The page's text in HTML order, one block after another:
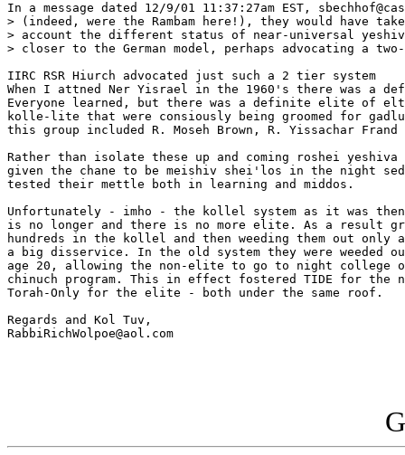
In a message dated 12/9/01 11:37:27am EST,
> (indeed, were the Rambam here!), they would have
> account the different status of near-universal
> closer to the German model, perhaps advocating a
IIRC RSR Hiurch advocated just such a 2 tier system
When I attned Ner Yisrael in the 1960's there was a
Everyone learned, but there was a definite elite of
kolle-lite that were consiously being groomed for
this group included R. Moseh Brown, R. Yissachar
Rather than isolate these up and coming roshei yeshiva
given the chane to be meishiv shei'los in the night
tested their mettle both in learning and middos.
Unfortunately - imho - the kollel system as it was then
is no longer and there is no more elite. As a result
hundreds in the kollel and then weeding them out only
a big disservice. In the old system they were weeded
age 20, allowing the non-elite to go to night college or
chinuch program. This in effect fostered TIDE for the
Torah-Only for the elite - both under the same roof.
Regards and Kol Tuv,
RabbiRichWolpoe@aol.com